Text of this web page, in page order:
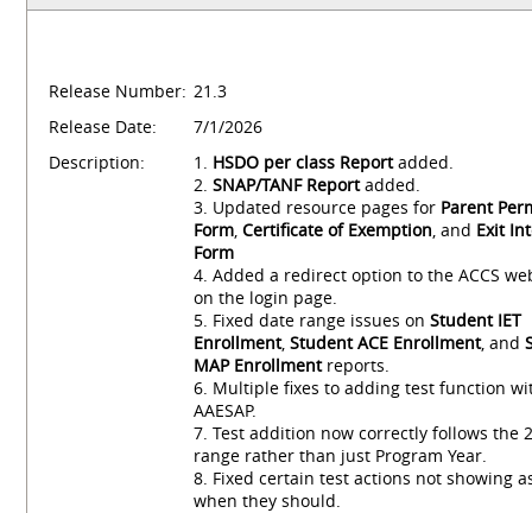
Release Number: 21.3
Release Date:
7/1/2026
Description:
1. HSDO per class Reportadded.
2.SNAP/TANF Reportadded.
3. Updated resource pages for Parent
Form,Certificate of Exemption, and Exit
Form
4. Added a redirect option to the ACCS
on the login page.
5. Fixed date range issues onStudent IET
Enrollment,Student ACE Enrollment, and
MAP Enrollmentreports.
6. Multiple fixes to adding test function
AAESAP.
7. Test addition now correctly follows the
range rather than just Program Year.
8. Fixed certain test actions not showing
when they should.